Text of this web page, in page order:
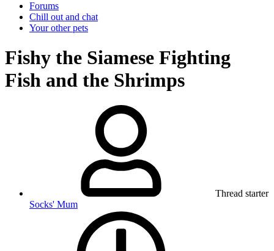
Forums
Chill out and chat
Your other pets
Fishy the Siamese Fighting
Fish and the Shrimps
Thread starter
Socks' Mum